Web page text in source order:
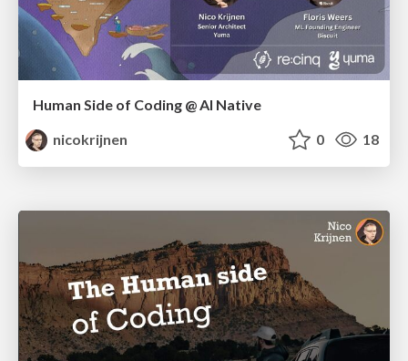
Human Side of Coding @ AI Native
nicokrijnen
0 18